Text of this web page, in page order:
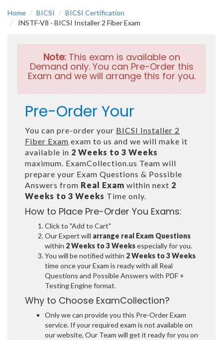
Home BICSI
BICSI Certification
INSTF-V8 - BICSI Installer 2 Fiber Exam
Note:This exam is available on
Demand only. You can Pre-Order this
Exam and we will arrange this for you.
Pre-Order Your
You can pre-order your BICSI Installer 2
Fiber Exam exam to us and we will make it
available in 2 Weeks to 3 Weeks
maximum. ExamCollection.us Team will
prepare your Exam Questions & Possible
Answers from Real Exam within next 2
Weeks to 3 Weeks Time only.
How to Place Pre-Order You Exams:
Click to "Add to Cart"
Our Expert will arrange real Exam Questions
within 2 Weeks to 3 Weeksespecially for you.
You will be notified within 2 Weeks to 3 Weeks
time once your Exam is ready with all Real
Questions and Possible Answers with PDF +
Testing Engine format.
Why to Choose ExamCollection?
Only we can provide you this Pre-Order Exam
service. If your required exam is not available on
our website, Our Team will get it ready for you on